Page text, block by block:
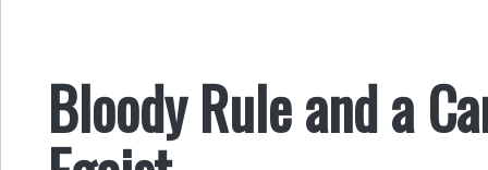
Bloody Rule and a